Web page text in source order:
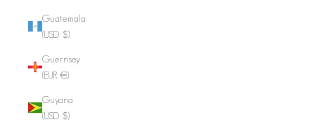
Guatemala
(USD $)
Guernsey
(EUR €)
Guyana
(USD $)